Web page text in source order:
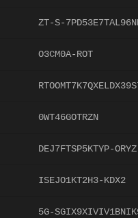
ZT-S-
O3CM0A-ROT
0WT46GOTRZN
DEJ7FTSP5KTYP-ORYZ
ISEJO1KT2H3-KDX2
5G-